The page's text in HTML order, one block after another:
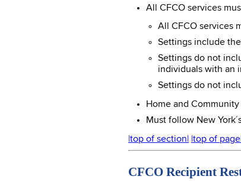
All CFCO services
All CFCO services
Settings include the
Settings do not
individuals with an
Settings do not
Home and
Must follow New
|top of section|
|top of page|
CFCO Recipient